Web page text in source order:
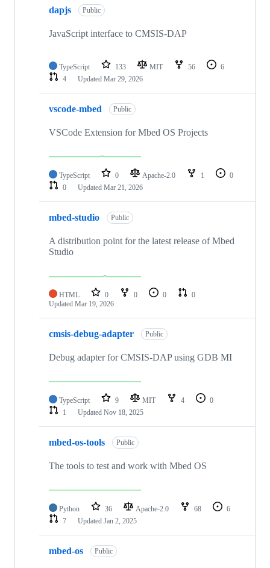
dapjs Public
JavaScript interface to CMSIS-DAP
TypeScript 133 MIT 56
6
4
Updated Mar 29, 2026
vscode-mbed Public
VSCode Extension for Mbed OS Projects
TypeScript 0 Apache-2.0 1
0
0
Updated Mar 21, 2026
mbed-studio Public
A distribution point for the latest release of Mbed
Studio
HTML 0 0 0
0
Updated Mar 19, 2026
cmsis-debug-adapter Public
Debug adapter for CMSIS-DAP using GDB MI
TypeScript 9 MIT 4
0
1
Updated Nov 18, 2025
mbed-os-tools Public
The tools to test and work with Mbed OS
Python 36 Apache-2.0 68
6
7
Updated Jan 2, 2025
mbed-os Public